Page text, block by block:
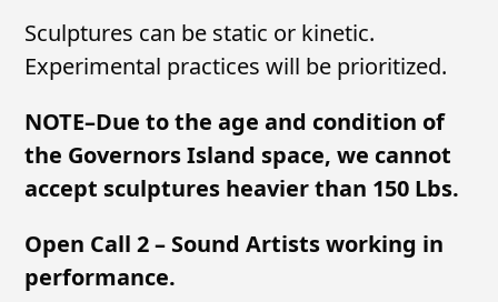
Sculptures can be static or kinetic.
Experimental practices will be prioritized.
NOTE–Due to the age and condition of
the Governors Island space, we cannot
accept sculptures heavier than 150 Lbs.
Open Call 2 – Sound Artists working in
performance.